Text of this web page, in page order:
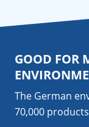
GOOD FOR
The German
70,000